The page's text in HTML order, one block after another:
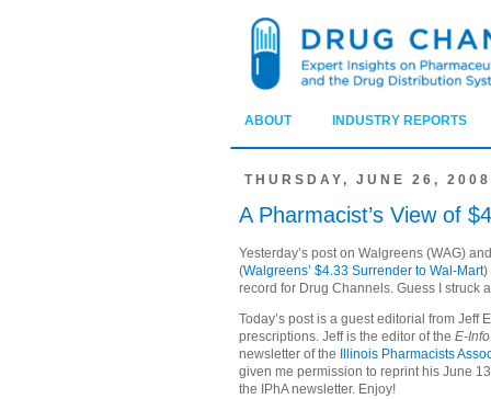
ABOUT INDUSTRY REPORTS
THURSDAY, JUNE 26, 2008
A Pharmacist’s View of
Yesterday’s post on Walgreens (WAG)
(Walgreens’ $4.33 Surrender to Wal-Mart)
record for Drug Channels. Guess I struck
Today’s post is a guest editorial from Jeff
prescriptions. Jeff is the editor of the E-
newsletter of the
Illinois Pharmacists
given me permission to reprint his June
the IPhA newsletter. Enjoy!